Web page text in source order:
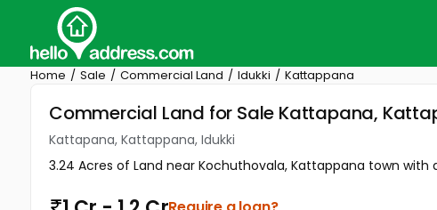
Home Sale Commercial Land Idukki Kattappana
Commercial Land for Sale Kattapana,
Kattapana, Kattappana, Idukki
3.24 Acres of Land near Kochuthovala, Kattappana town